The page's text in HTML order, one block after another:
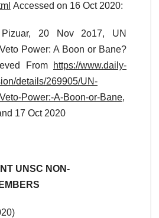
Accessed on 16 Oct 2020:
20 Nov 2o17, UN
Power: A Boon or Bane?
From
https://www.daily-
details/269905/UN-
Power:-A-Boon-or-Bane,
17 Oct 2020
UNSC NON-